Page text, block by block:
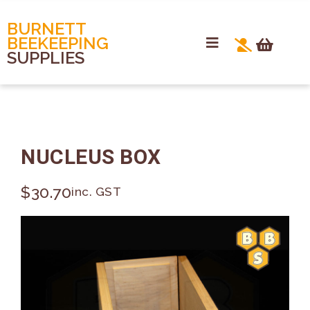
BURNETT
BEEKEEPING
SUPPLIES
NUCLEUS BOX
$30.70inc. GST